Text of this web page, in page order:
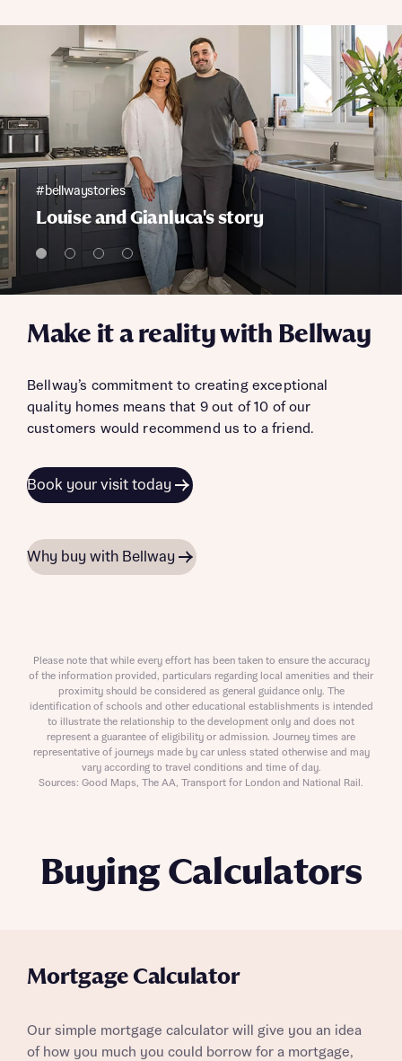
Buying Calculators
Mortgage Calculator
Our simple mortgage calculator will give you an idea
of how you much you could borrow for a mortgage,
Make it a reality with Bellway
Bellway’s commitment to creating exceptional
quality homes means that 9 out of 10 of our
customers would recommend us to a friend.
Book your visit today
Why buy with Bellway
#bellwaystories
Louise and Gianluca's story
Please note that while every effort has been taken to ensure the accuracy
of the information provided, particulars regarding local amenities and their
proximity should be considered as general guidance only. The
identification of schools and other educational establishments is intended
to illustrate the relationship to the development only and does not
represent a guarantee of eligibility or admission. Journey times are
representative of journeys made by car unless stated otherwise and may
vary according to travel conditions and time of day.
Sources: Good Maps, The AA, Transport for London and National Rail.